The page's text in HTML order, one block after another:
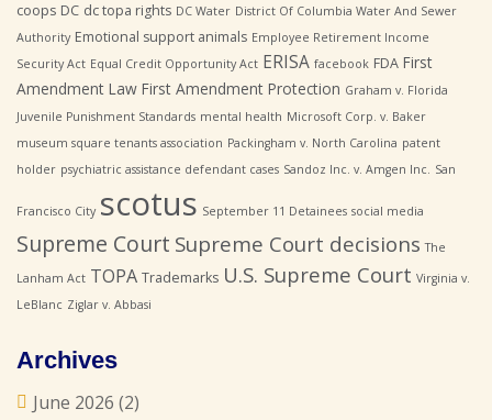
coops DC dc topa rights DC Water District Of Columbia Water And Sewer
Authority Emotional support animals Employee Retirement Income
Security Act Equal Credit Opportunity Act ERISA facebook FDA First
Amendment Law First Amendment Protection Graham v. Florida
Juvenile Punishment Standards mental health Microsoft Corp. v. Baker
museum square tenants association Packingham v. North Carolina patent
holder psychiatric assistance defendant cases Sandoz Inc. v. Amgen Inc. San
Francisco City scotus September 11 Detainees social media
Supreme Court Supreme Court decisions The
Lanham Act TOPA Trademarks U.S. Supreme Court Virginia v.
LeBlanc Ziglar v. Abbasi
Archives
June 2026 (2)